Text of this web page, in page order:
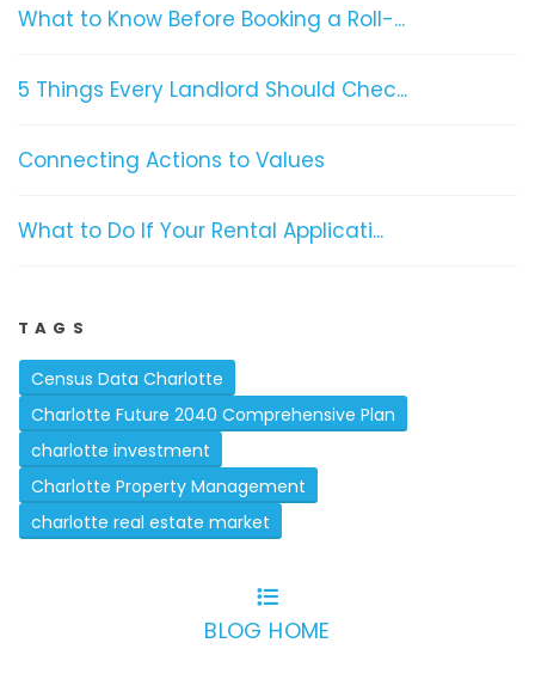
What to Know Before Booking a Roll-...
5 Things Every Landlord Should Chec...
Connecting Actions to Values
What to Do If Your Rental Applicati...
TAGS
Census Data Charlotte
Charlotte Future 2040 Comprehensive Plan
charlotte investment
Charlotte Property Management
charlotte real estate market
BLOG HOME